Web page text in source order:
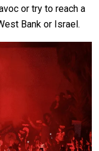
or try to reach a
Bank or Israel.